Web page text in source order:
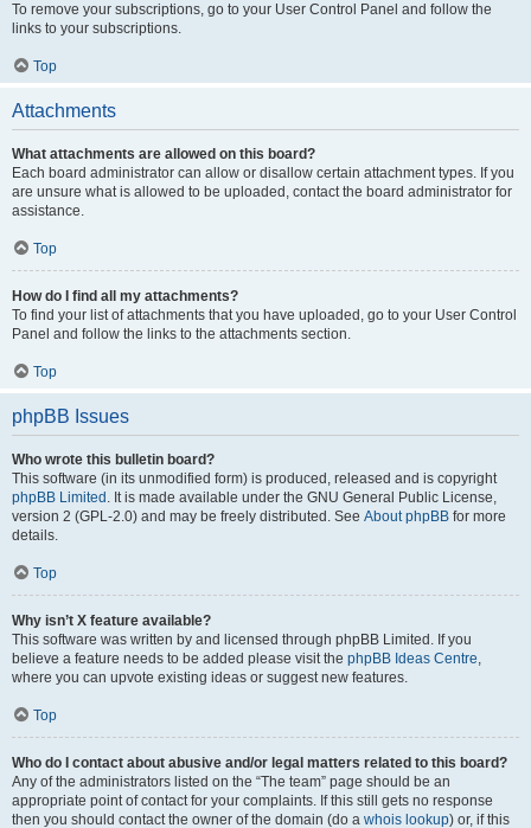
To remove your subscriptions, go to your User Control Panel and follow the
links to your subscriptions.
Top
Attachments
What attachments are allowed on this board?
Each board administrator can allow or disallow certain attachment types. If you
are unsure what is allowed to be uploaded, contact the board administrator for
assistance.
Top
How do I find all my attachments?
To find your list of attachments that you have uploaded, go to your User Control
Panel and follow the links to the attachments section.
Top
phpBB Issues
Who wrote this bulletin board?
This software (in its unmodified form) is produced, released and is copyright
phpBB Limited . It is made available under the GNU General Public License,
version 2 (GPL-2.0) and may be freely distributed. See About phpBB for more
details.
Top
Why isn’t X feature available?
This software was written by and licensed through phpBB Limited. If you
believe a feature needs to be added please visit the phpBB Ideas Centre,
where you can upvote existing ideas or suggest new features.
Top
Who do I contact about abusive and/or legal matters related to this board?
Any of the administrators listed on the “The team” page should be an
appropriate point of contact for your complaints. If this still gets no response
then you should contact the owner of the domain (do a whois lookup) or, if this